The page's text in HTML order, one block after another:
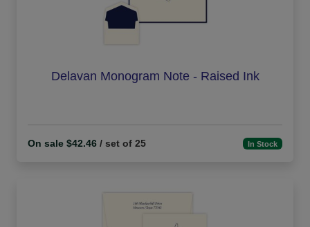
Delavan Monogram Note - Raised Ink
On sale $42.46 / set of 25 In Stock